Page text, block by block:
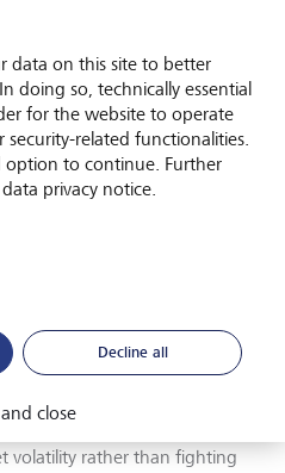
and Amos Tversky have showed.
Prize in Economics.
to invest a fixed amount
- rather than waiting for
markets are high, that
volatility rather than fighting
data on this site to better
doing so, technically essential
for the website to operate
related functionalities.
option to continue. Further
privacy notice.
Decline all
close